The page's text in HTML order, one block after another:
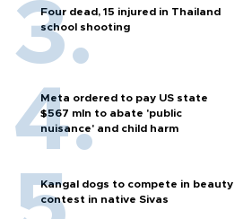
Four dead, 15 injured in Thailand
school shooting
Meta ordered to pay US state
$567 mln to abate 'public
nuisance' and child harm
Kangal dogs to compete in beauty
contest in native Sivas